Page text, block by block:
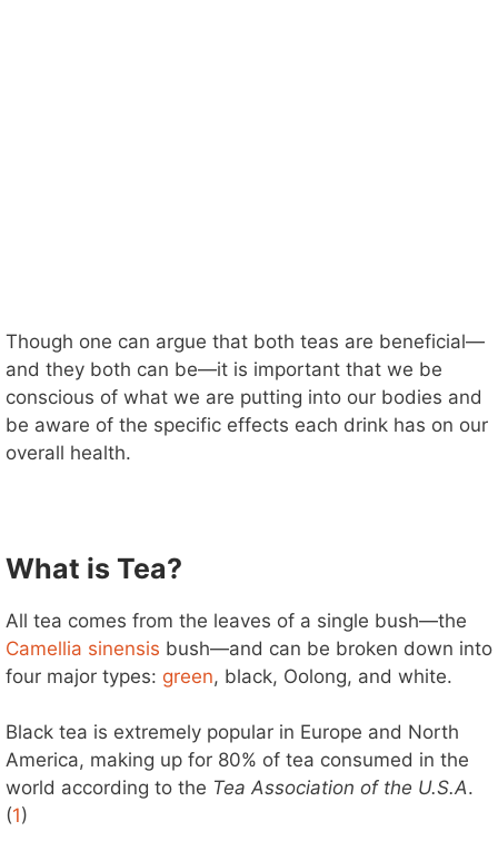
Though one can argue that both teas are beneficial—
and they both can be—it is important that we be
conscious of what we are putting into our bodies and
be aware of the specific effects each drink has on our
overall health.
What is Tea?
All tea comes from the leaves of a single bush—the
Camellia sinensis bush—and can be broken down into
four major types: green, black, Oolong, and white.
Black tea is extremely popular in Europe and North
America, making up for 80% of tea consumed in the
world according to the Tea Association of the U.S.A.
(1)